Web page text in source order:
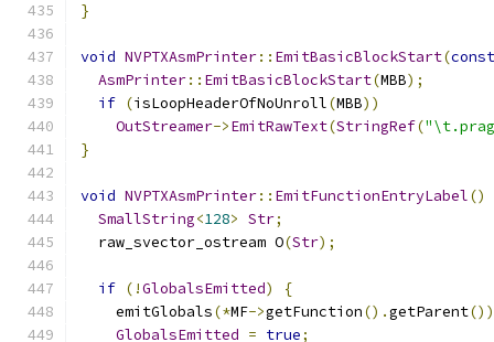
}
void NVPTXAsmPrinter:: EmitBasicBlockStart(const
AsmPrinter:: EmitBasicBlockStart(MBB);
if (isLoopHeaderOfNoUnroll(MBB))
OutStreamer->EmitRawText(StringRef(
}
void NVPTXAsmPrinter:: EmitFunctionEntryLabel()
SmallString<128> Str;
  raw_svector_ostream O
(Str);
if (!GlobalsEmitted)
{
    emitGlobals
(*MF->getFunction().getParent
GlobalsEmitted = true;